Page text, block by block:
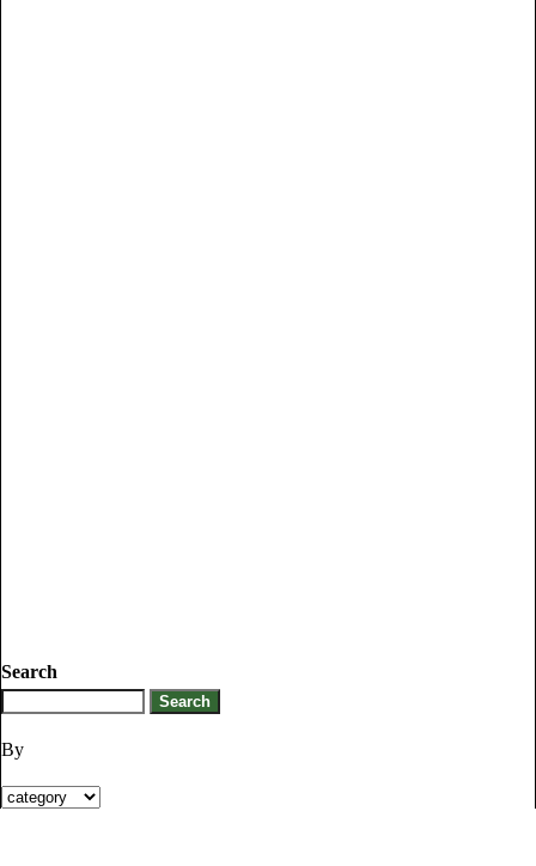
Search
By